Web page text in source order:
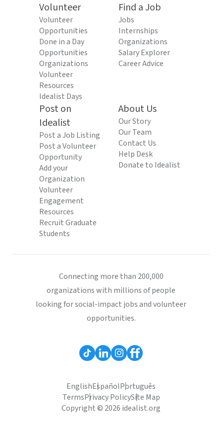
Volunteer
Volunteer
Opportunities
Done in a Day
Opportunities
Organizations
Volunteer
Resources
Idealist Days
Find a Job
Jobs
Internships
Organizations
Salary Explorer
Career Advice
Post on
Idealist
Post a Job Listing
Post a Volunteer
Opportunity
Add your
Organization
Volunteer
Engagement
Resources
Recruit Graduate
Students
About Us
Our Story
Our Team
Contact Us
Help Desk
Donate to Idealist
Connecting more than 200,000
organizations with millions of people
looking for social-impact jobs and volunteer
opportunities.
EnglishEspañolPortuguês
TermsPrivacy PolicySite Map
Copyright © 2026 idealist.org